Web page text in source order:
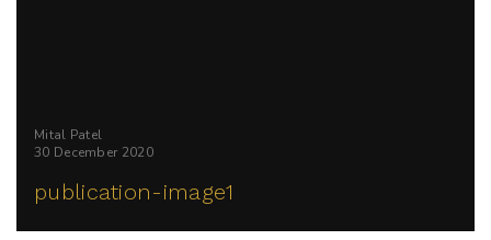
Mital Patel
30 December 2020
publication-image1